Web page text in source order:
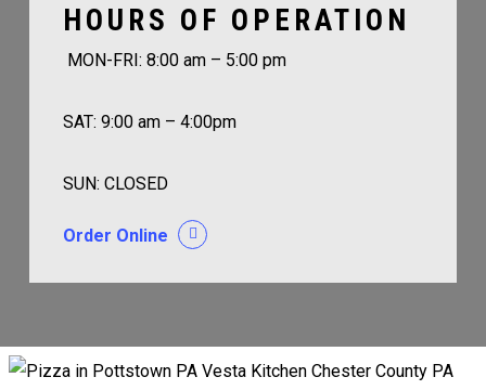
HOURS OF OPERATION
MON-FRI: 8:00 am – 5:00 pm
SAT: 9:00 am – 4:00pm
SUN: CLOSED
Order Online